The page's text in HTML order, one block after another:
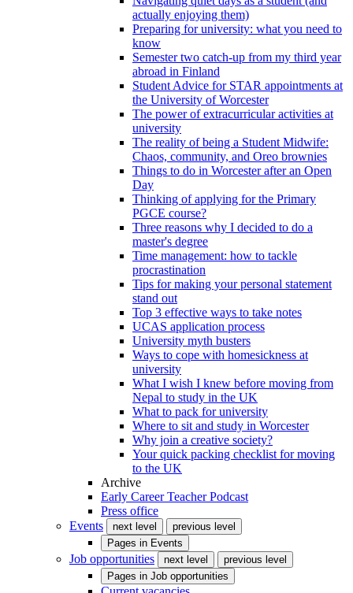
actually enjoying them)
Preparing for university: what you need to
know
Semester two catch-up from my third year
abroad in Finland
Student Advice for STAR appointments at
the University of Worcester
The power of extracurricular activities at
university
The reality of being a Student Midwife:
Chaos, community, and Oreo brownies
Things to do in Worcester after an Open
Day
Thinking of applying for the Primary
PGCE course?
Three reasons why I decided to do a
master's degree
Time management: how to tackle
procrastination
Tips for making your personal statement
stand out
Top 3 effective ways to take notes
UCAS application process
University myth busters
Ways to cope with homesickness at
university
What I wish I knew before moving from
Nepal to study in the UK
What to pack for university
Where to sit and study in Worcester
Why join a creative society?
Your quick packing checklist for moving
to the UK
Archive
Early Career Teacher Podcast
Press office
Events
next level
previous level
Pages in Events
Job opportunities next level
previous level
Pages in Job opportunities